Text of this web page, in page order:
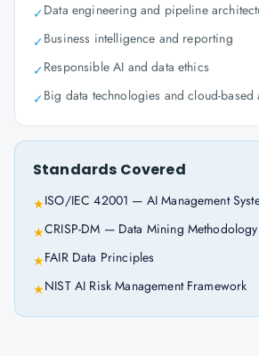
✓Data engineering and pipeline
✓Business intelligence and reporting
✓Responsible AI and data ethics
✓Big data technologies and cloud-based
Standards Covered
★ISO/IEC 42001 — AI Management
★CRISP-DM — Data Mining Methodology
★FAIR Data Principles
★NIST AI Risk Management Framework